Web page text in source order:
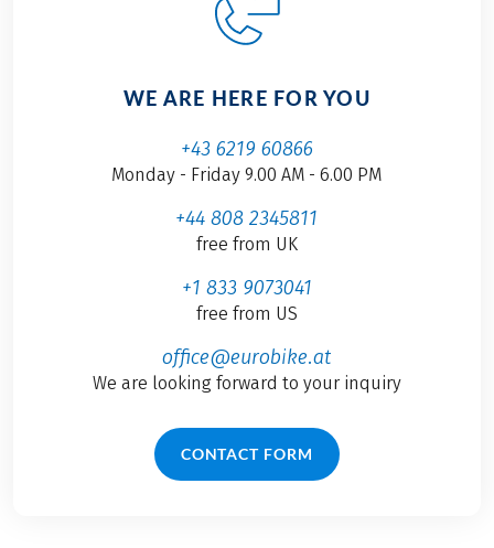
WE ARE HERE FOR YOU
+43 6219 60866
Monday - Friday 9.00 AM - 6.00 PM
+44 808 2345811
free from UK
+1 833 9073041
free from US
office@eurobike.at
We are looking forward to your inquiry
CONTACT FORM